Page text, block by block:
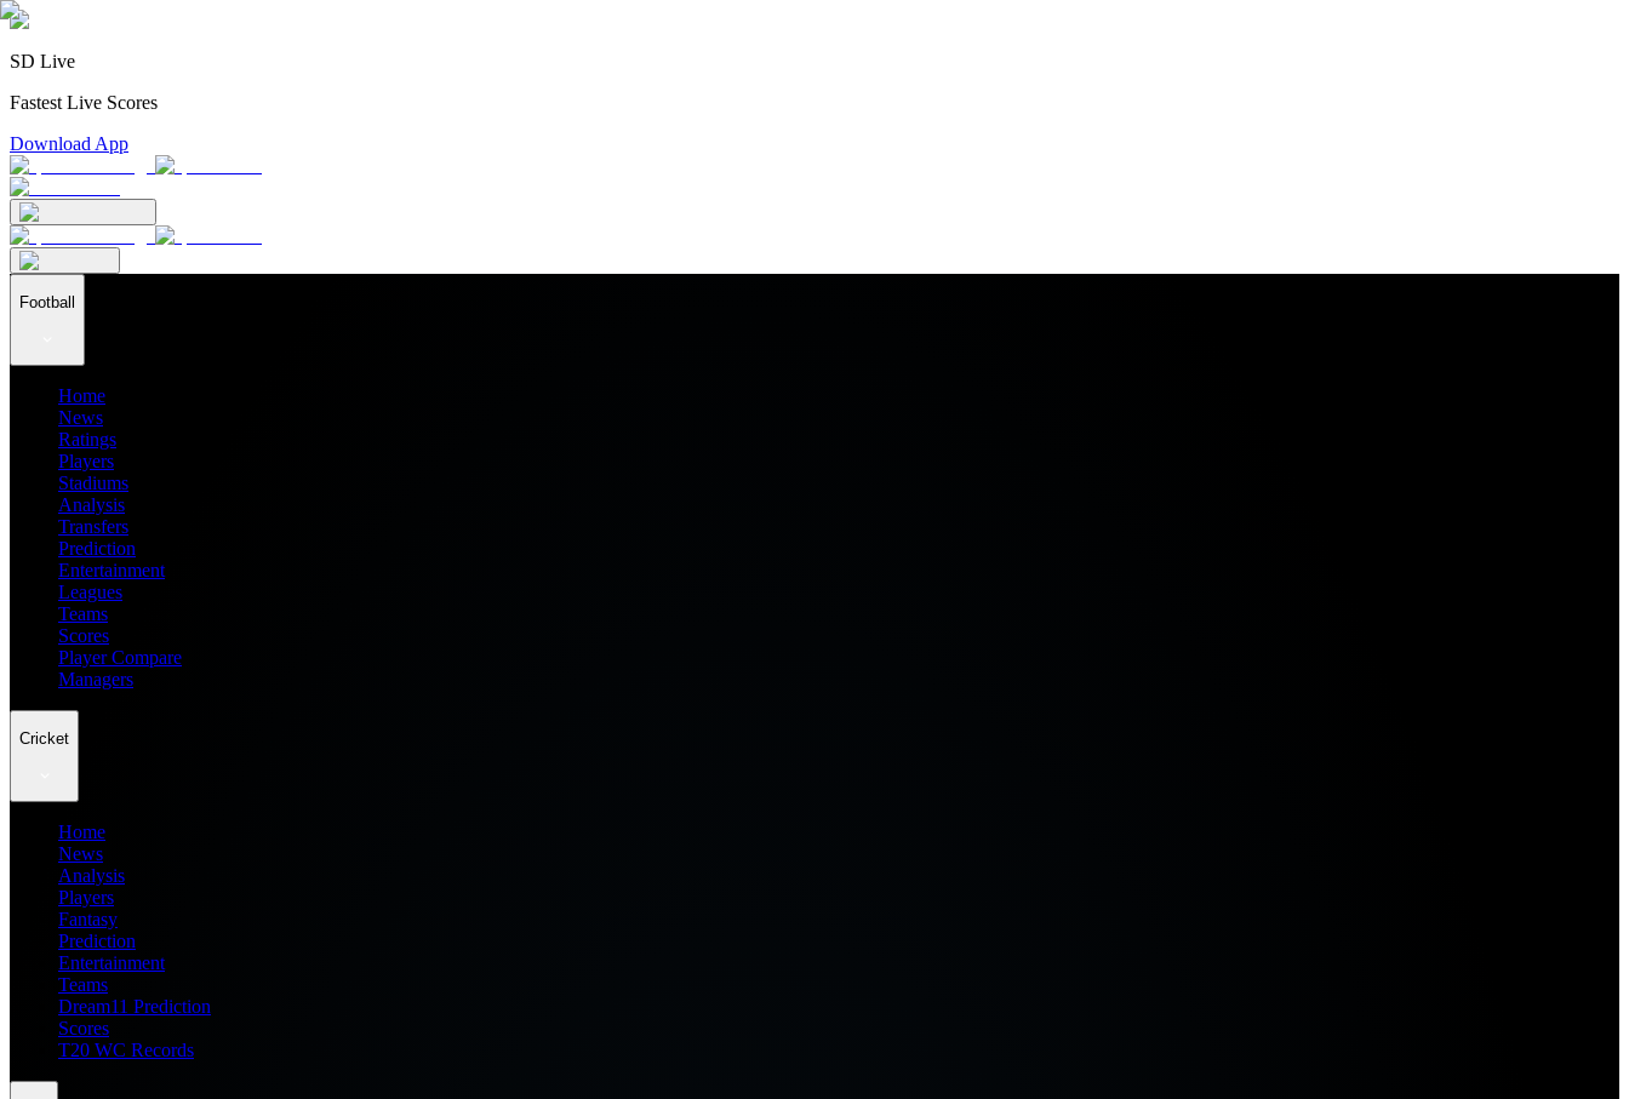
SD Live
Fastest Live Scores
Download App
Football
Home
News
Ratings
Players
Stadiums
Analysis
Transfers
Prediction
Entertainment
Leagues
Teams
Scores
Player Compare
Managers
Cricket
Home
News
Analysis
Players
Fantasy
Prediction
Entertainment
Teams
Dream11 Prediction
Scores
T20 WC Records